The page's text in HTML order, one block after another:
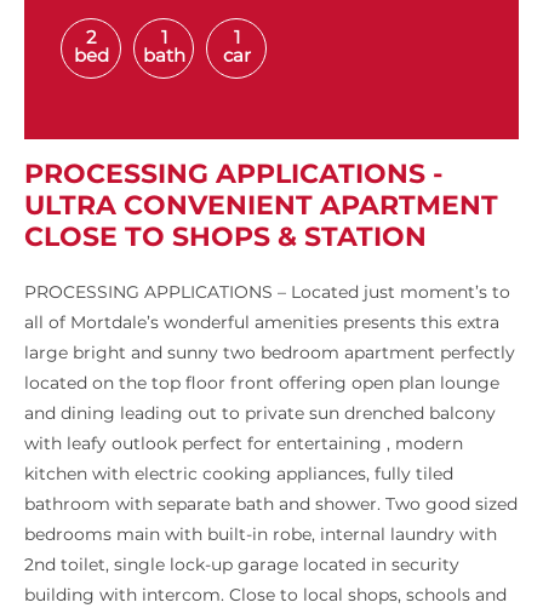
2
bed
1
bath
1
car
PROCESSING APPLICATIONS -
ULTRA CONVENIENT APARTMENT
CLOSE TO SHOPS & STATION
PROCESSING APPLICATIONS – Located just moment’s to
all of Mortdale’s wonderful amenities presents this extra
large bright and sunny two bedroom apartment perfectly
located on the top floor front offering open plan lounge
and dining leading out to private sun drenched balcony
with leafy outlook perfect for entertaining , modern
kitchen with electric cooking appliances, fully tiled
bathroom with separate bath and shower. Two good sized
bedrooms main with built-in robe, internal laundry with
2nd toilet, single lock-up garage located in security
building with intercom. Close to local shops, schools and